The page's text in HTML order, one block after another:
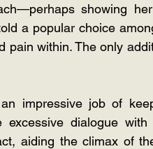
showing
a popular choice
pain within. The only
impressive job of
dialogue
aiding the climax of